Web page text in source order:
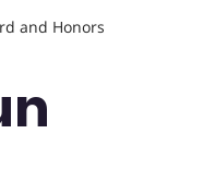
and Honors